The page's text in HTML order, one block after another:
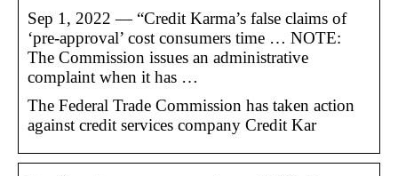
Sep 1, 2022 — “Credit Karma’s false claims of
‘pre-approval’ cost consumers time … NOTE:
The Commission issues an administrative
complaint when it has …
The Federal Trade Commission has taken action
against credit services company Credit Kar